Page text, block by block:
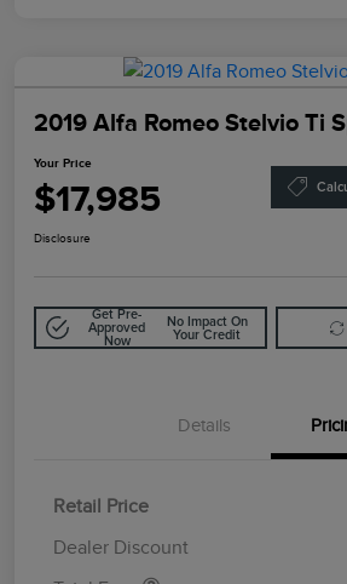
2019 Alfa Romeo Stelvio Ti
Your Price
$17,985
Disclosure
Get Pre-
Approved
Now
No Impact On
Your Credit
Details
Retail Price
Dealer Discount